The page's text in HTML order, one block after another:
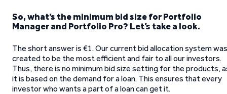
So, what’s the minimum bid size for Portfolio
Manager and Portfolio Pro? Let’s take a look.
The short answer is €1. Our current bid allocation system was
created to be the most efficient and fair to all our investors.
Thus, there is no minimum bid size setting for the products,
it is based on the demand for a loan. This ensures that every
investor who wants a part of a loan can get it.